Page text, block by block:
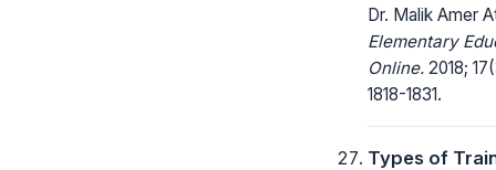
Dr. Malik Amer
Elementary
Online. 2018;
1818-1831.
Types of